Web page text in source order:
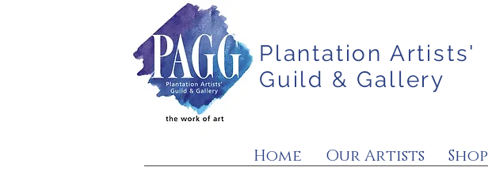
Plantation Artists'
Guild & Gallery
Home Our Artists Shop